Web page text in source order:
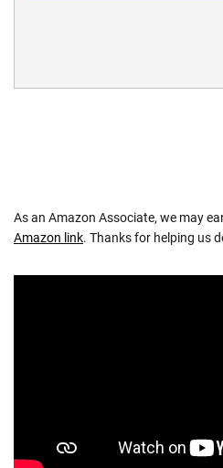
As an Amazon Associate, we may
Amazon link. Thanks for helping us